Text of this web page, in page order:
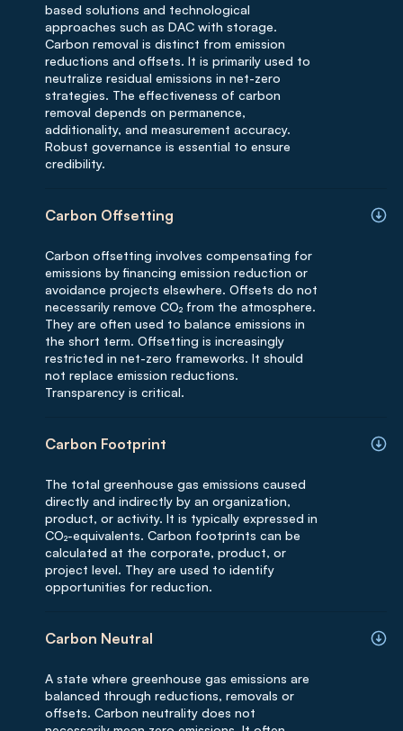
based solutions and technological
approaches such as DAC with storage.
Carbon removal is distinct from emission
reductions and offsets. It is primarily used to
neutralize residual emissions in net-zero
strategies. The effectiveness of carbon
removal depends on permanence,
additionality, and measurement accuracy.
Robust governance is essential to ensure
credibility.
Carbon Offsetting
Carbon offsetting involves compensating for
emissions by financing emission reduction or
avoidance projects elsewhere. Offsets do not
necessarily remove CO₂ from the atmosphere.
They are often used to balance emissions in
the short term. Offsetting is increasingly
restricted in net-zero frameworks. It should
not replace emission reductions.
Transparency is critical.
Carbon Footprint
The total greenhouse gas emissions caused
directly and indirectly by an organization,
product, or activity. It is typically expressed in
CO₂-equivalents. Carbon footprints can be
calculated at the corporate, product, or
project level. They are used to identify
opportunities for reduction.
Carbon Neutral
A state where greenhouse gas emissions are
balanced through reductions, removals or
offsets. Carbon neutrality does not